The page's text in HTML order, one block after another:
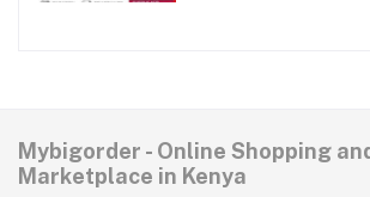
Mybigorder - Online Shopping
Marketplace in Kenya